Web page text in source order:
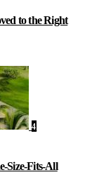
to the Right
4
Size-Fits-All